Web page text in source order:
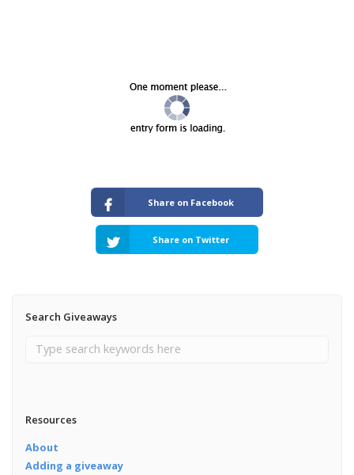
Share on Facebook
Share on Twitter
Search Giveaways
Resources
About
Adding a giveaway